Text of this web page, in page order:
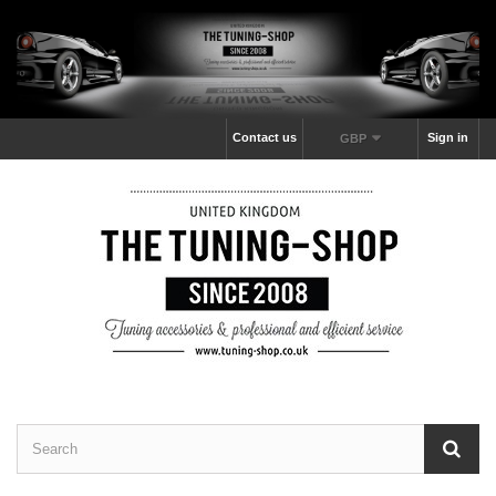
Sign in
GBP
Contact us